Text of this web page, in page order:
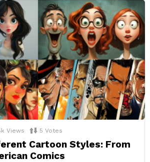
Views 5 Votes
Cartoon Styles: From
Comics